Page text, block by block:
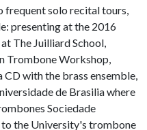
frequent solo recital tours,
presenting at the 2016
The Juilliard School,
Trombone Workshop,
with the brass ensemble,
de Brasilia where
Sociedade
to the University's trombone